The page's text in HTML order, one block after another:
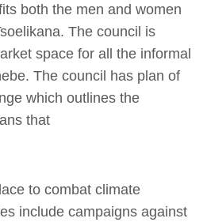
both the men and women
The council is
space for all the informal
The council has plan of
which outlines the
that
to combat climate
include campaigns against